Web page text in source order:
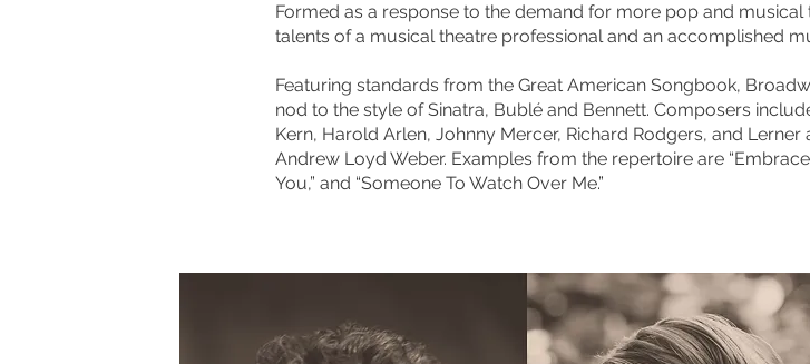
Formed as a response to the demand for more pop and
talents of a musical theatre professional and an accomplished
Featuring standards from the Great American Songbook,
nod to the style of Sinatra, Bublé and Bennett. Composers
Kern, Harold Arlen, Johnny Mercer, Richard Rodgers, and
Andrew Loyd Weber. Examples from the repertoire are
You,” and “Someone To Watch Over Me.”